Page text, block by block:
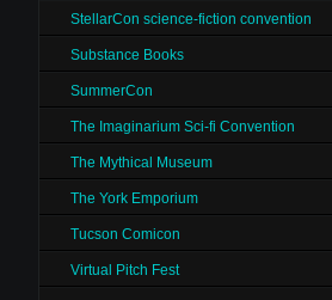
StellarCon science-fiction convention
Substance Books
SummerCon
The Imaginarium Sci-fi Convention
The Mythical Museum
The York Emporium
Tucson Comicon
Virtual Pitch Fest